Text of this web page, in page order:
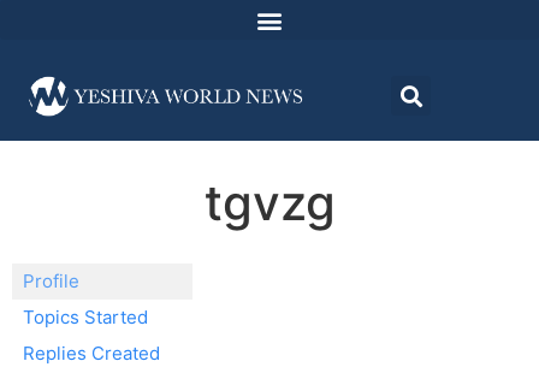
tgvzg
Profile
Topics Started
Replies Created